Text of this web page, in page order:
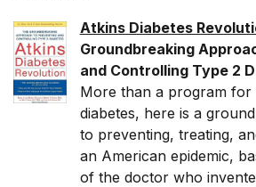
Atkins Diabetes
Groundbreaking
and Controlling Type 2
More than a program for
diabetes, here is a
to preventing, treating,
an American epidemic,
of the doctor who